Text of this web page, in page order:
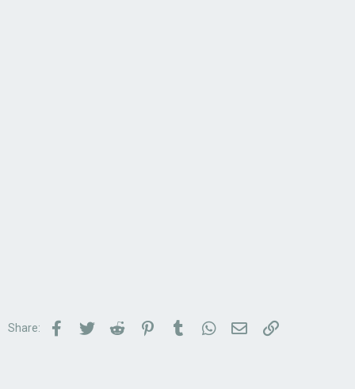
Share: Facebook
TwitterReddit PinterestTumblrWhatsApp
Email Link